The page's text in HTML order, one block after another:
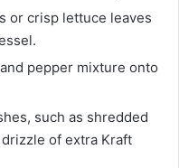
or crisp lettuce leaves
pepper mixture onto
such as shredded
of extra Kraft